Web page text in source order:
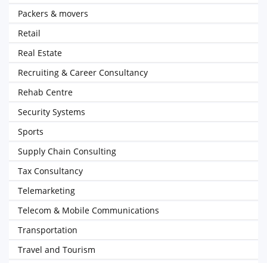
Packers & movers
Retail
Real Estate
Recruiting & Career Consultancy
Rehab Centre
Security Systems
Sports
Supply Chain Consulting
Tax Consultancy
Telemarketing
Telecom & Mobile Communications
Transportation
Travel and Tourism